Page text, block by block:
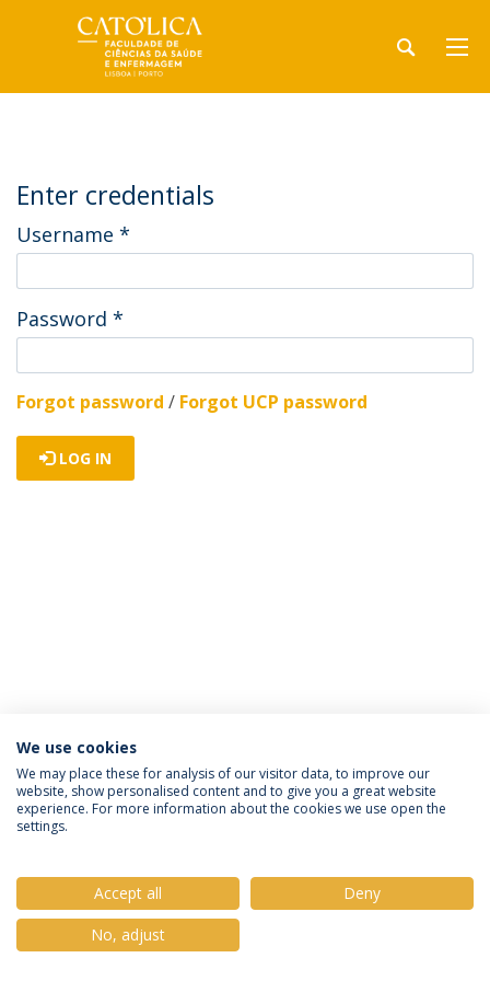
Enter credentials
Username *
Password *
Forgot password / Forgot UCP password
LOG IN
Política de Privacidade
Termos e Condições
Direitos do Titular dos Dados
© 2026 Universidade Católica Portuguesa
We use cookies
We may place these for analysis of our visitor data, to improve our
website, show personalised content and to give you a great website
experience. For more information about the cookies we use open the
settings.
Accept all
Deny
No, adjust